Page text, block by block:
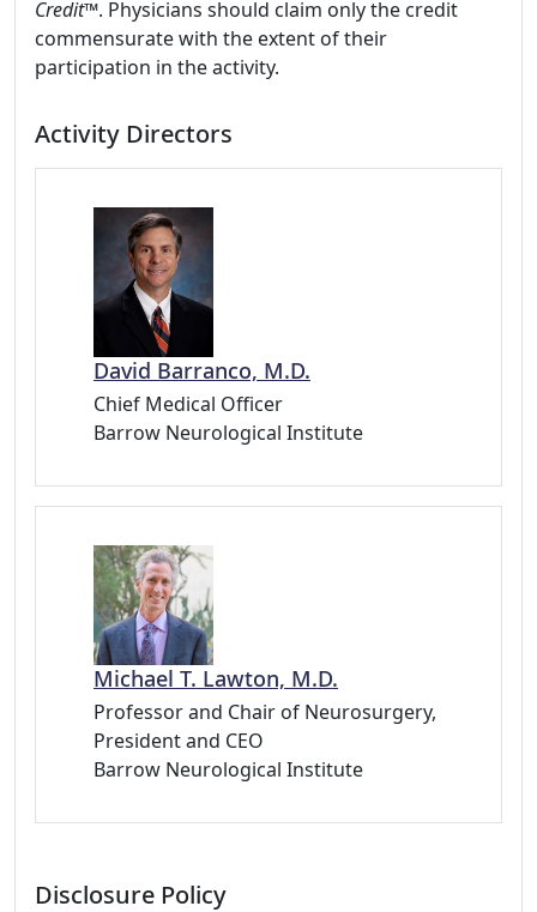
Credit™. Physicians should claim only the credit
commensurate with the extent of their
participation in the activity.
Activity Directors
David Barranco, M.D.
Chief Medical Officer
Barrow Neurological Institute
Michael T. Lawton, M.D.
Professor and Chair of Neurosurgery,
President and CEO
Barrow Neurological Institute
Disclosure Policy